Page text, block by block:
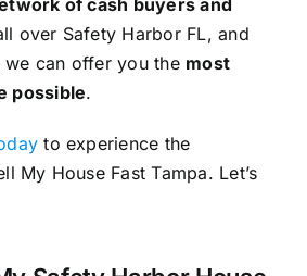
of cash buyers and
over Safety Harbor FL, and
we can offer you the most
possible.
to experience the
My House Fast Tampa. Let’s